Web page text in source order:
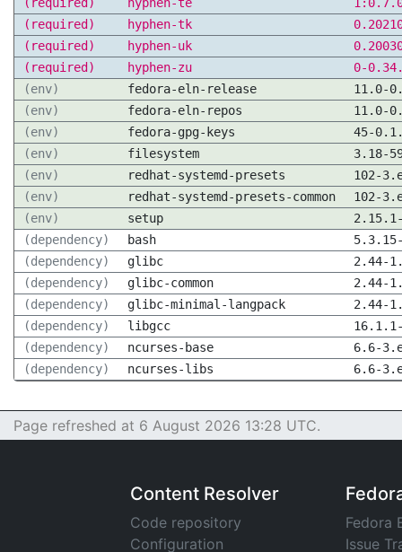
(required)
hyphen-tk
(required)
hyphen-uk
(required)
hyphen-zu
0-
(env)
fedora-eln-release
11.0-
(env)
fedora-eln-repos
11.0-
(env)
fedora-gpg-keys
45-
(env)
filesystem
3.18-
(env)
redhat-systemd-presets
102-
(env)
redhat-systemd-presets-common
102-
(env)
setup
(dependency)
bash
(dependency)
glibc
2.44-
(dependency)
glibc-common
2.44-
(dependency)
glibc-minimal-langpack
2.44-
(dependency)
libgcc
(dependency)
ncurses-base
6.6-
(dependency)
ncurses-libs 6.6-
Page refreshed at 6 August 2026 13:28 UTC.
Content Resolver
Code repository
Configuration
Fedora
Issue